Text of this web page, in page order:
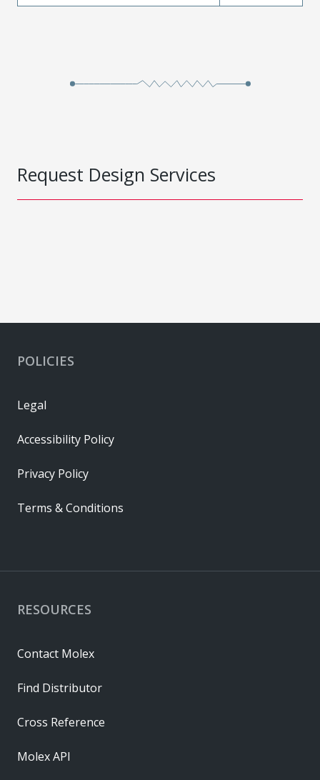
Request Design Services
RESOURCES
Contact Molex
Find Distributor
Cross Reference
Molex API
POLICIES
Legal
Accessibility Policy
Privacy Policy
Terms & Conditions